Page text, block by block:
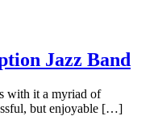
Jazz Band
with it a myriad of
but enjoyable […]